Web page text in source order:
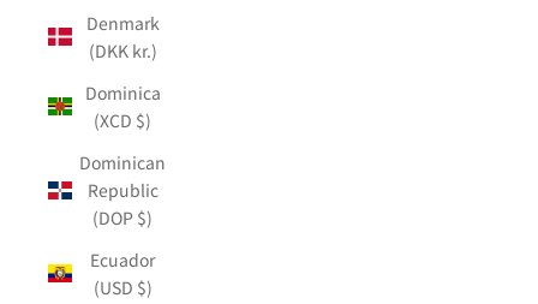
Denmark
(DKK kr.)
Dominica
(XCD $)
Dominican
Republic
(DOP $)
Ecuador
(USD $)